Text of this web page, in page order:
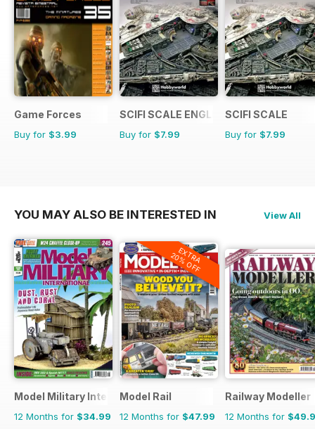
Game Forces
Buy for $3.99
SCIFI SCALE ENGLISH
Buy for $7.99
SCIFI SCALE
Buy for $7.99
YOU MAY ALSO BE INTERESTED IN View All
Model Military International
12 Months for $34.99
EXTRA
20% OFF
Model Rail
12 Months for $47.99
Railway Modeller
12 Months for